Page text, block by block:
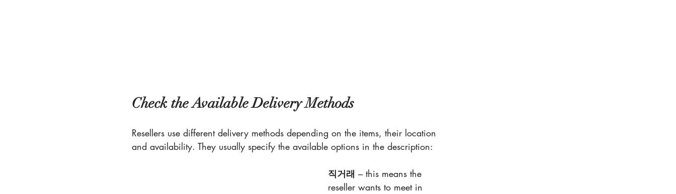
Check the Available Delivery Methods
Resellers use different delivery methods depending on the items, their location
and availability. They usually specify the available options in the description:
직거래 – this means the
reseller wants to meet in